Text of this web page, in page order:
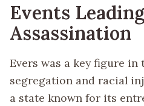
Events
Assassination
Evers was a key figure
segregation and racial
a state known for its